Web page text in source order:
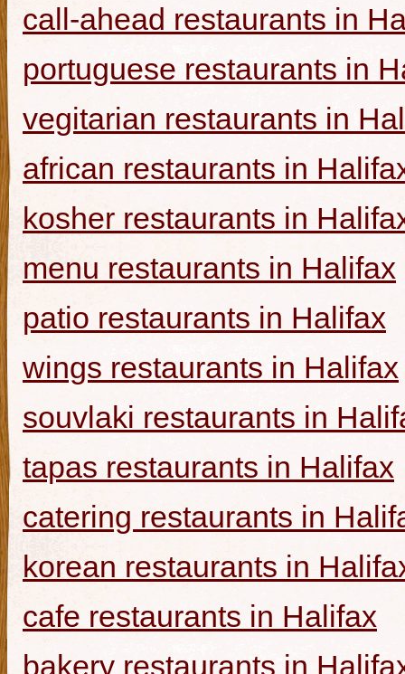
call-ahead restaurants in
portuguese restaurants in
vegitarian restaurants in
african restaurants in
kosher restaurants in
menu restaurants in Halifax
patio restaurants in Halifax
wings restaurants in Halifax
souvlaki restaurants in
tapas restaurants in Halifax
catering restaurants in
korean restaurants in
cafe restaurants in Halifax
bakery restaurants in